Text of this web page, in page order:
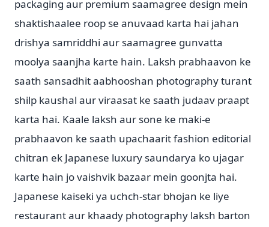
packaging aur premium saamagree design mein
shaktishaalee roop se anuvaad karta hai jahan
drishya samriddhi aur saamagree gunvatta
moolya saanjha karte hain. Laksh prabhaavon ke
saath sansadhit aabhooshan photography turant
shilp kaushal aur viraasat ke saath judaav praapt
karta hai. Kaale laksh aur sone ke maki-e
prabhaavon ke saath upachaarit fashion editorial
chitran ek Japanese luxury saundarya ko ujagar
karte hain jo vaishvik bazaar mein goonjta hai.
Japanese kaiseki ya uchch-star bhojan ke liye
restaurant aur khaady photography laksh barton